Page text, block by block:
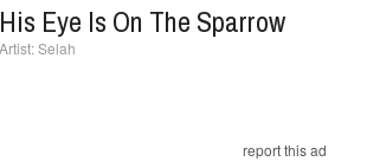
His Eye Is On The Sparrow
Selah
report this ad